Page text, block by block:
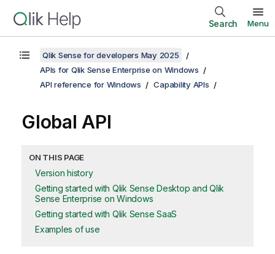
Search Menu
Qlik Sense for developers May 2025
APIs for Qlik Sense Enterprise on Windows
API reference for Windows
Capability APIs
Global API
ON THIS PAGE
Version history
Getting started with Qlik Sense Desktop and Qlik
Sense Enterprise on Windows
Getting started with Qlik Sense SaaS
Examples of use